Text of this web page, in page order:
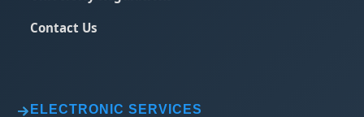
Contact Us
ELECTRONIC SERVICES